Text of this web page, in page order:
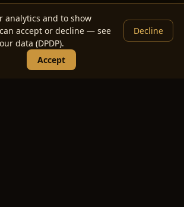
analytics and to show
accept or decline — see
data (DPDP).
Decline
Accept